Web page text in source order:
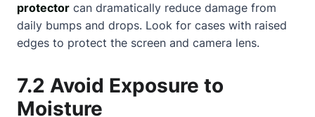
protector can dramatically reduce damage from
daily bumps and drops. Look for cases with raised
edges to protect the screen and camera lens.
7.2 Avoid Exposure to
Moisture